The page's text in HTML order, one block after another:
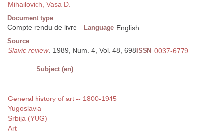
Mihailovich, Vasa D.
Document type
Compte rendu de livre Language English
Source
Slavic review. 1989, Num. 4, Vol. 48, 698 ISSN 0037-6779
Subject (en)
General history of art -- 1800-1945
Yugoslavia
Srbija (YUG)
Art